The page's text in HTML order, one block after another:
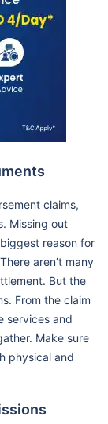
claims,
Missing out
reason for
aren’t many
But the
From the claim
services and
Make sure
physical and